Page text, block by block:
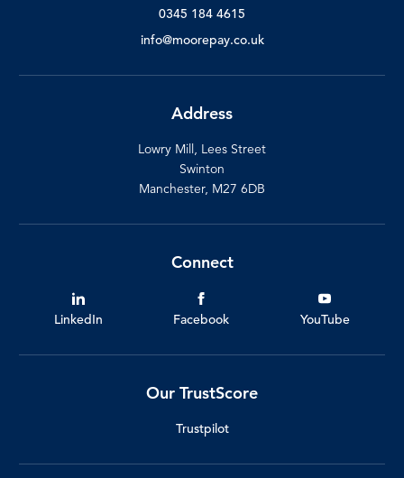
0345 184 4615
info@moorepay.co.uk
Address
Lowry Mill, Lees Street
Swinton
Manchester, M27 6DB
Connect
LinkedIn Facebook YouTube
Our TrustScore
Trustpilot